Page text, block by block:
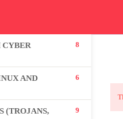
Who We Are
Discover who we are and
CYBER
8
AND
6
(TROJANS,
9